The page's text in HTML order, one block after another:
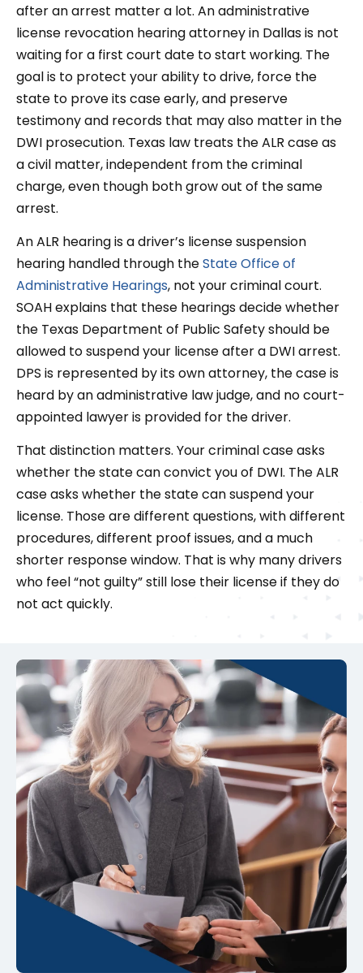
after an arrest matter a lot. An administrative
license revocation hearing attorney in Dallas is not
waiting for a first court date to start working. The
goal is to protect your ability to drive, force the
state to prove its case early, and preserve
testimony and records that may also matter in the
DWI prosecution. Texas law treats the ALR case as
a civil matter, independent from the criminal
charge, even though both grow out of the same
arrest.
An ALR hearing is a driver’s license suspension
hearing handled through theState Office of
Administrative Hearings, not your criminal court.
SOAH explains that these hearings decide whether
the Texas Department of Public Safety should be
allowed to suspend your license after a DWI arrest.
DPS is represented by its own attorney, the case is
heard by an administrative law judge, and no court-
appointed lawyer is provided for the driver.
That distinction matters. Your criminal case asks
whether the state can convict you of DWI. The ALR
case asks whether the state can suspend your
license. Those are different questions, with different
procedures, different proof issues, and a much
shorter response window. That is why many drivers
who feel “not guilty” still lose their license if they do
not act quickly.